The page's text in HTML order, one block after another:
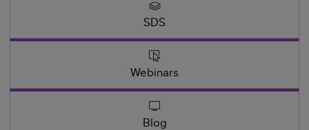
SDS
Webinars
Blog